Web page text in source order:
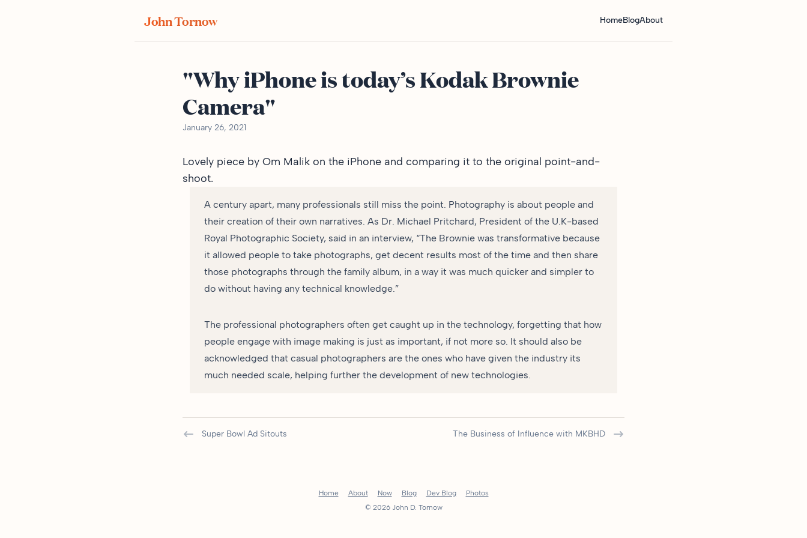
John Tornow HomeBlogAbout
"Why iPhone is today’s Kodak Brownie
Camera"
January 26, 2021
Lovely piece by Om Malik on the iPhone and comparing it to the original point-and-
shoot.
A century apart, many professionals still miss the point. Photography is about people and
their creation of their own narratives. As Dr. Michael Pritchard, President of the U.K-based
Royal Photographic Society, said in an interview, “The Brownie was transformative because
it allowed people to take photographs, get decent results most of the time and then share
those photographs through the family album, in a way it was much quicker and simpler to
do without having any technical knowledge.”
The professional photographers often get caught up in the technology, forgetting that how
people engage with image making is just as important, if not more so. It should also be
acknowledged that casual photographers are the ones who have given the industry its
much needed scale, helping further the development of new technologies.
Super Bowl Ad Sitouts The Business of Influence with MKBHD
Home About Now Blog Dev Blog
Photos
© 2026 John D. Tornow